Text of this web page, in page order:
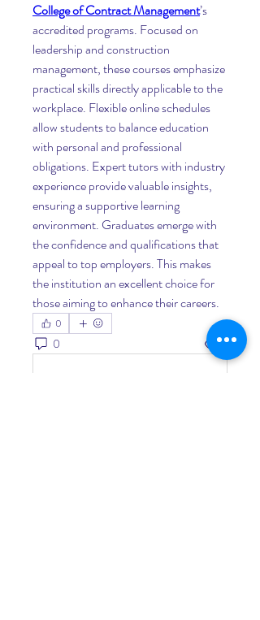
College of Contract Management’s
accredited programs. Focused on
leadership and construction
management, these courses emphasize
practical skills directly applicable to the
workplace. Flexible online schedules
allow students to balance education
with personal and professional
obligations. Expert tutors with industry
experience provide valuable insights,
ensuring a supportive learning
environment. Graduates emerge with
the confidence and qualifications that
appeal to top employers. This makes
the institution an excellent choice for
those aiming to enhance their careers.
0
0 7